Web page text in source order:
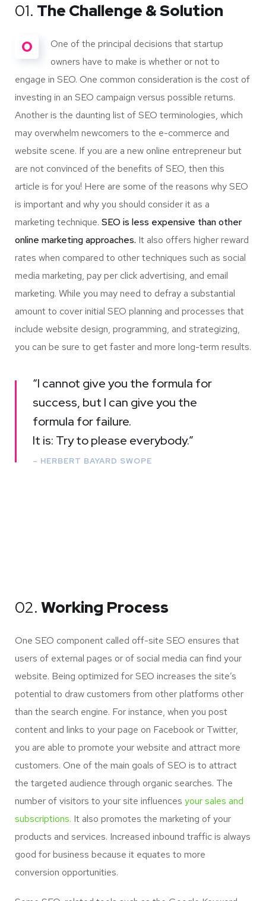
01. The Challenge & Solution
O
One of the principal decisions that startup
owners have to make is whether or not to
engage in SEO. One common consideration is the cost of
investing in an SEO campaign versus possible returns.
Another is the daunting list of SEO terminologies, which
may overwhelm newcomers to the e-commerce and
website scene. If you are a new online entrepreneur but
are not convinced of the benefits of SEO, then this
article is for you! Here are some of the reasons why SEO
is important and why you should consider it as a
marketing technique. SEO is less expensive than other
online marketing approaches. It also offers higher reward
rates when compared to other techniques such as social
media marketing, pay per click advertising, and email
marketing. While you may need to defray a substantial
amount to cover initial SEO planning and processes that
include website design, programming, and strategizing,
you can be sure to get faster and more long-term results.
“I cannot give you the formula for
success, but I can give you the
formula for failure.
It is: Try to please everybody.”
– HERBERT BAYARD SWOPE
02. Working Process
One SEO component called off-site SEO ensures that
users of external pages or of social media can find your
website. Being optimized for SEO increases the site’s
potential to draw customers from other platforms other
than the search engine. For instance, when you post
content and links to your page on Facebook or Twitter,
you are able to promote your website and attract more
customers. One of the main goals of SEO is to attract
the targeted audience through organic searches. The
number of visitors to your site influences your sales and
subscriptions. It also promotes the marketing of your
products and services. Increased inbound traffic is always
good for business because it equates to more
conversion opportunities.